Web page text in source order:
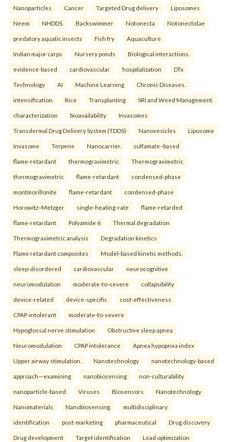
Nanoparticles Cancer Targeted Drug delivery Liposomes
Neem NHDDS. Backswimmer Notonecta Notonectidae
predatory aquatic insects Fish fry Aquaculture
Indian major carps Nursery ponds Biological interactions.
evidence-based cardiovascular hospitalization DTx
Technology AI Machine Learning Chronic Diseases.
intensification Rice Transplanting SRI and Weed Management.
characterization bioavailability Invasomes
Transdermal Drug Delivery System (TDDS) Nanovesicles Liposome
Invasome Terpene Nanocarrier. sulfamate–based
flame-retardant thermogravimetric Thermogravimetric
thermogravimetric flame-retardant condensed-phase
montmorillonite flame-retardant condensed-phase
Horowitz–Metzger single-heating-rate flame-retarded
flame-retardant Polyamide 6 Thermal degradation
Thermogravimetric analysis Degradation kinetics
Flame retardant composites Model-based kinetic methods.
sleep-disordered cardiovascular neurocognitive
neuromodulation moderate-to-severe collapsibility
device-related device-specific cost-effectiveness
CPAP-intolerant moderate-to-severe
Hypoglossal nerve stimulation Obstructive sleep apnea
Neuromodulation CPAP intolerance Apnea hypopnea index
Upper airway stimulation. Nanotechnology nanotechnology-based
approach—examining nanobiosensing non-culturability
nanoparticle-based Viruses Biosensors Nanotechnology
Nanomaterials Nanobiosensing. multidisciplinary
identification post-marketing pharmaceutical Drug discovery
Drug development Target identification Lead optimization